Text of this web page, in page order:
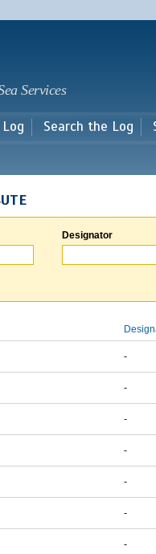
main
Services
Search the Log
Designator
-
-
-
-
-
-
-